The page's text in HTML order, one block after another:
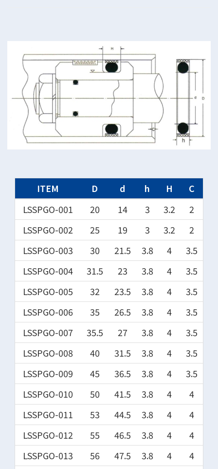
ITEM D d h H
C
LSSPGO-001
20 14 3 3.2
2
LSSPGO-002
25 19 3 3.2
2
LSSPGO-003
30 21.5 3.8 4
3.5
LSSPGO-004
31.5 23 3.8 4
3.5
LSSPGO-005
32 23.5 3.8 4
3.5
LSSPGO-006
35 26.5 3.8 4
3.5
LSSPGO-007
35.5 27 3.8 4
3.5
LSSPGO-008
40 31.5 3.8 4
3.5
LSSPGO-009
45 36.5 3.8 4
3.5
LSSPGO-010
50 41.5 3.8 4
4
LSSPGO-011
53 44.5 3.8 4
4
LSSPGO-012
55 46.5 3.8 4
4
LSSPGO-013
56 47.5 3.8 4 4